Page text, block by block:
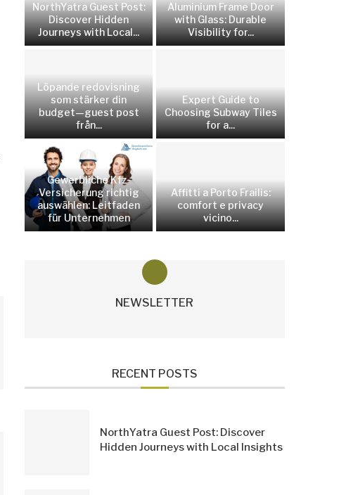
NorthYatra Guest Post:
Discover Hidden
Journeys with Local...
Aluminium Frame Door
with Glass: Durable
Visibility for...
Löpande redovisning
som stärker din
budget—guest post
från...
Expert Guide to
Choosing Subway Tiles
for a...
Gewerbliche Kfz-
Versicherung richtig
auswählen: Leitfaden
für Unternehmen
Affitti a Porto Frailis:
comfort e privacy
vicino...
NEWSLETTER
RECENT POSTS
NorthYatra Guest Post: Discover
Hidden Journeys with Local Insights